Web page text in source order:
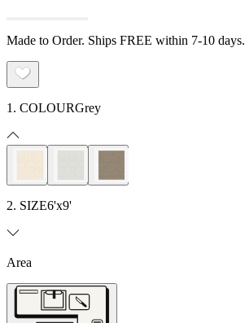
Made to Order. Ships FREE within 7-10 days.
1. COLOURGrey
2. SIZE6'x9'
Area